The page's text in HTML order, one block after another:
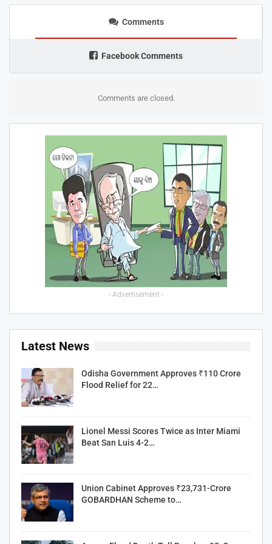
Comments
Facebook Comments
Comments are closed.
- Advertisement -
Latest News
Odisha Government Approves ₹110 Crore
Flood Relief for 22…
Lionel Messi Scores Twice as Inter Miami
Beat San Luis 4-2…
Union Cabinet Approves ₹23,731-Crore
GOBARDHAN Scheme to…